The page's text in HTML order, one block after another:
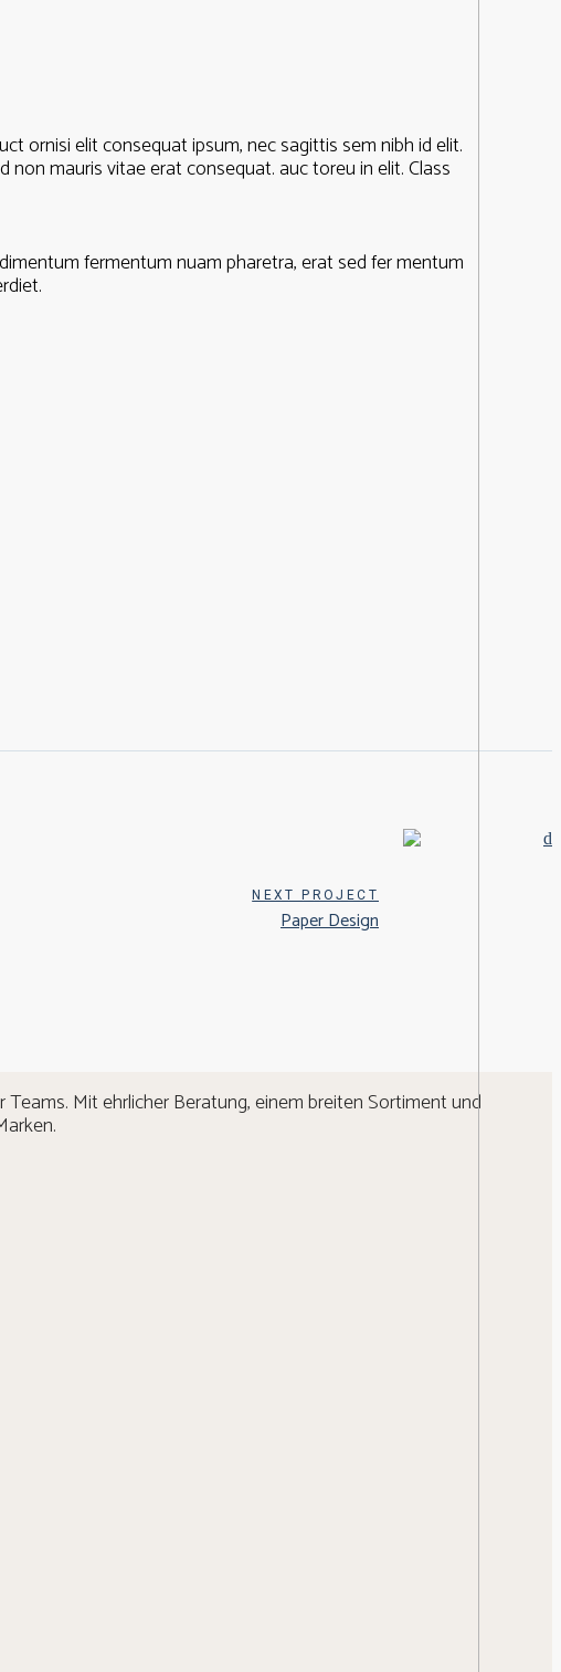
ornisi elit consequat ipsum, nec sagittis sem nibh id elit.
non mauris vitae erat consequat. auc toreu in elit. Class
fermentum nuam pharetra, erat sed fer mentum
NEXT PROJECT
Paper Design
Mit ehrlicher Beratung, einem breiten Sortiment und